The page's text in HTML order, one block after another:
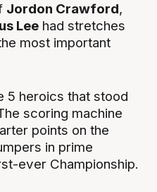
Jordon Crawford,
Lee had stretches
most important
5 heroics that stood
scoring machine
points on the
in prime
ever Championship.